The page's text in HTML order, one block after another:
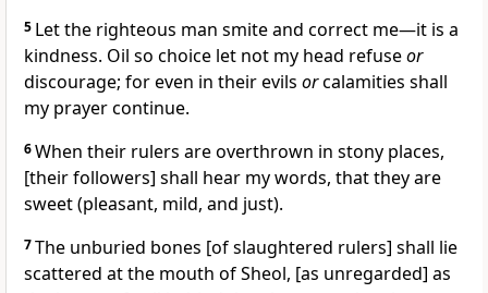
5 Let the righteous man smite and correct me—it is a
kindness. Oil so choice let not my head refuseor
discourage; for even in their evils orcalamities shall
my prayer continue.
6When their rulers are overthrown in stony places,
[their followers] shall hear my words, that they are
sweet (pleasant, mild, and just).
7The unburied bones [of slaughtered rulers] shall lie
scattered at the mouth of Sheol, [as unregarded] as